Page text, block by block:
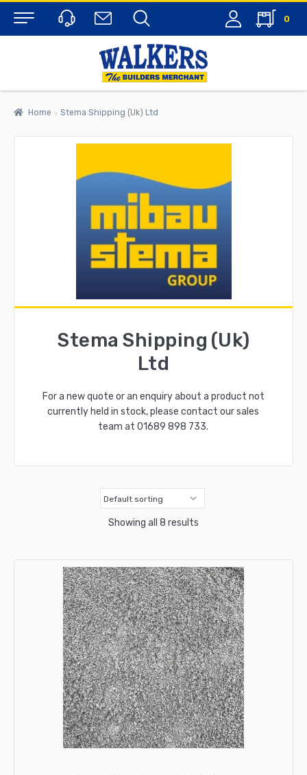
Menu
0
Home Stema Shipping (Uk) Ltd
Stema Shipping (Uk)
Ltd
For a new quote or an enquiry about a product not
currently held in stock, please contact our sales
team at01689 898 733.
Showing all 8 results